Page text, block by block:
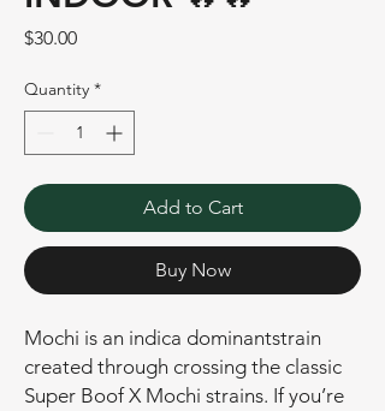
$30.00Price
Quantity *
Add to Cart
Buy Now
Mochi is an indica dominantstrain
created through crossing the classic
Super Boof X Mochi strains. If you’re